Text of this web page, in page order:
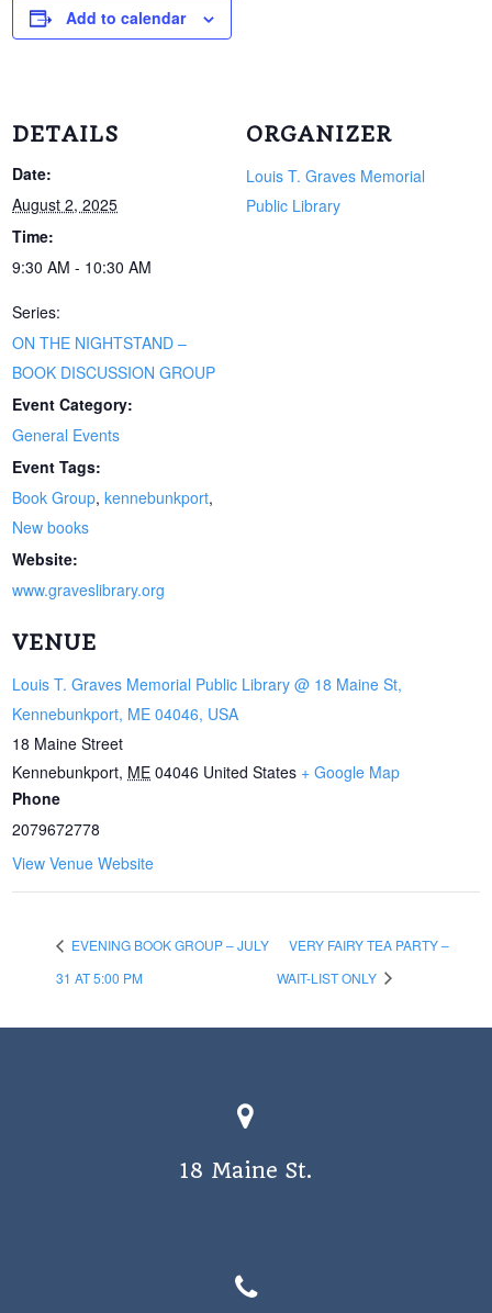
Add to calendar
DETAILS
Date:
August 2, 2025
Time:
9:30 AM - 10:30 AM
Series:
ON THE NIGHTSTAND –
BOOK DISCUSSION GROUP
Event Category:
General Events
Event Tags:
Book Group,kennebunkport,
New books
Website:
www.graveslibrary.org
VENUE
Louis T. Graves Memorial Public Library @ 18 Maine St,
Kennebunkport, ME 04046, USA
18 Maine Street
Kennebunkport, ME 04046 United States + Google Map
Phone
2079672778
View Venue Website
ORGANIZER
Louis T. Graves Memorial
Public Library
EVENING BOOK GROUP – JULY
31 AT 5:00 PM
VERY FAIRY TEA PARTY –
WAIT-LIST ONLY
18 Maine St.